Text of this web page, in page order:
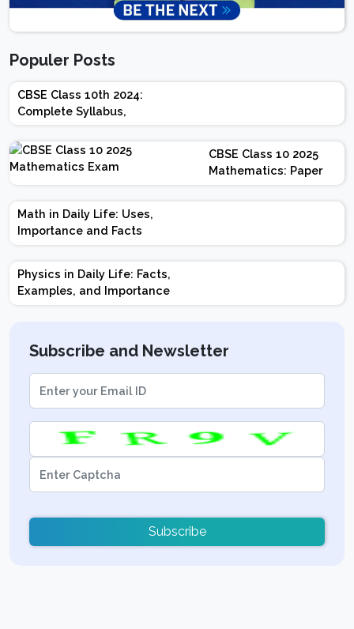
Populer Posts
CBSE Class 10th 2024:
Complete Syllabus,
Chapter-wise Weightage,
Exam Pattern, Marking
Scheme
CBSE Class 10 2025
Mathematics: Paper
Design | Weightage |
Marks | Important
Math in Daily Life: Uses,
Importance and Facts
Physics in Daily Life: Facts,
Examples, and Importance
Subscribe and Newsletter
Subscribe